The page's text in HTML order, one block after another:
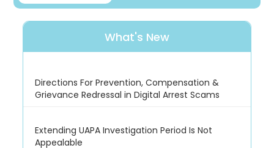
What's New
Directions For Prevention, Compensation &
Grievance Redressal in Digital Arrest Scams
Extending UAPA Investigation Period Is Not
Appealable